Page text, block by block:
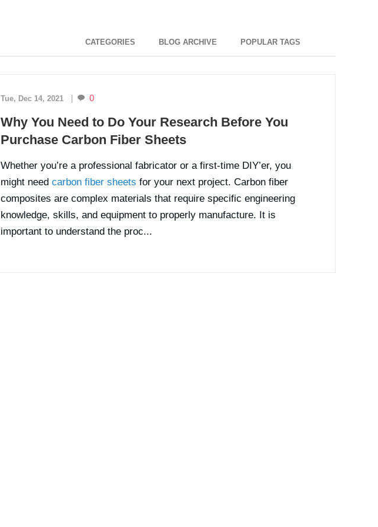
Tue, Dec 14, 2021 0
Why You Need to Do Your Research Before You
Purchase Carbon Fiber Sheets
Whether you’re a professional fabricator or a first-time DIY’er, you
might need carbon fiber sheets for your next project. Carbon fiber
composites are complex materials that require specific engineering
knowledge, skills, and equipment to properly manufacture. It is
important to understand the proc...
CATEGORIES BLOG ARCHIVE POPULAR TAGS